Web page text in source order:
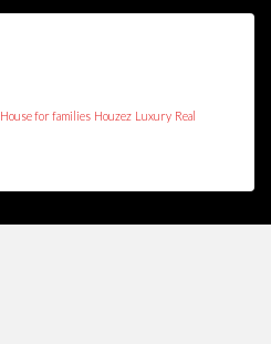
House for families Houzez Luxury Real